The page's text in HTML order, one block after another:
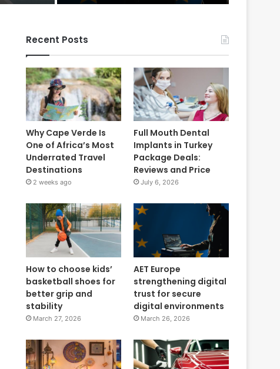
Recent Posts
Why Cape Verde Is
One of Africa’s Most
Underrated Travel
Destinations
2 weeks ago
Full Mouth Dental
Implants in Turkey
Package Deals:
Reviews and Price
July 6, 2026
How to choose kids’
basketball shoes for
better grip and
stability
March 27, 2026
AET Europe
strengthening digital
trust for secure
digital environments
March 26, 2026